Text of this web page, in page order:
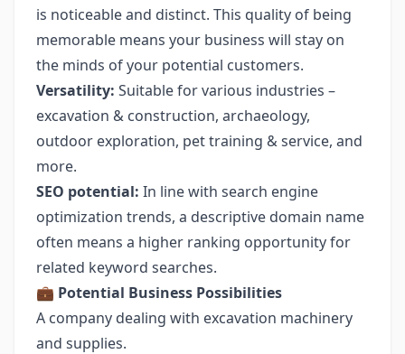
is noticeable and distinct. This quality of being
memorable means your business will stay on
the minds of your potential customers.
Versatility: Suitable for various industries –
excavation & construction, archaeology,
outdoor exploration, pet training & service, and
more.
SEO potential: In line with search engine
optimization trends, a descriptive domain name
often means a higher ranking opportunity for
related keyword searches.
💼 Potential Business Possibilities
A company dealing with excavation machinery
and supplies.